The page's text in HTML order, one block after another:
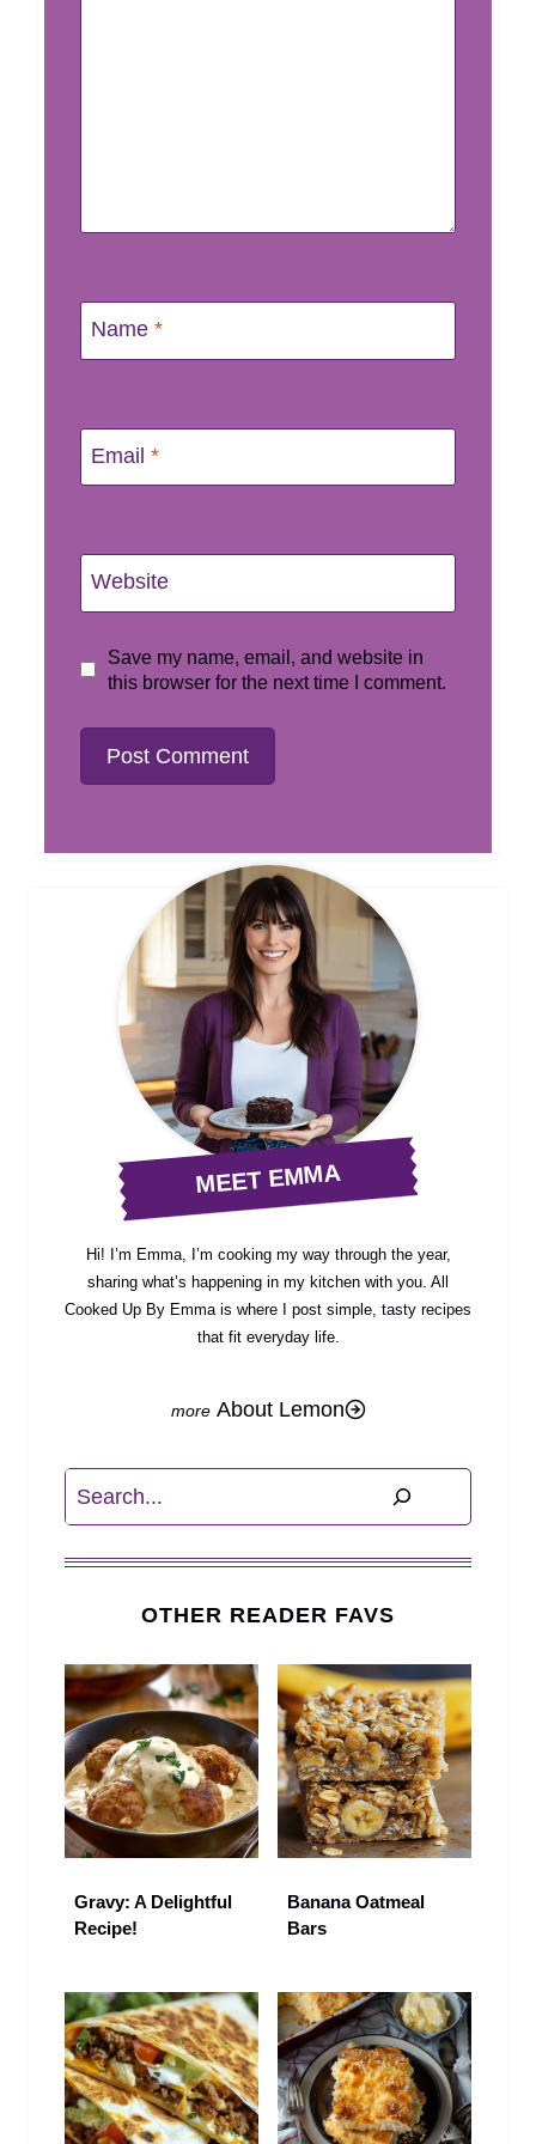
Name *
Email *
Website
Save my name, email, and website in
this browser for the next time I comment.
MEET EMMA
Hi! I’m Emma, I’m cooking my way through the year,
sharing what’s happening in my kitchen with you. All
Cooked Up By Emma is where I post simple, tasty recipes
that fit everyday life.
About Lemon
Search
OTHER READER FAVS
Gravy: A Delightful
Recipe!
Banana Oatmeal
Bars